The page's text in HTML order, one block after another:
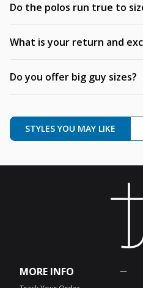
Do the polos run true to
What is your return and
Do you offer big guy sizes?
STYLES YOU MAY LIKE
MORE INFO